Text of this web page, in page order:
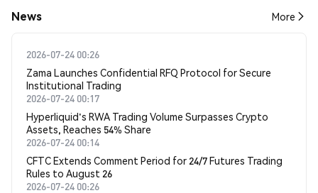
News More
2026-07-24 00:26
Zama Launches Confidential RFQ Protocol for Secure
Institutional Trading
2026-07-24 00:17
Hyperliquid's RWA Trading Volume Surpasses Crypto
Assets, Reaches 54% Share
2026-07-24 00:14
CFTC Extends Comment Period for 24/7 Futures Trading
Rules to August 26
2026-07-24 00:26